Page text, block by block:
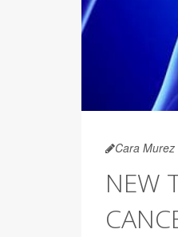
Cara Murez
NEW